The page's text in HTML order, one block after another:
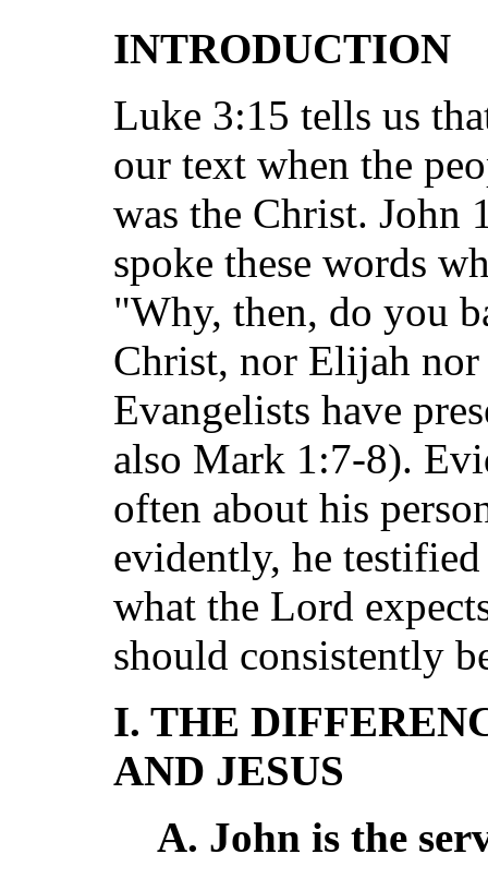
INTRODUCTION
Luke 3:15 tells us
our text when the
was the Christ. John
spoke these words
"Why, then, do you
Christ, nor Elijah
Evangelists have
also Mark 1:7-8).
often about his
evidently, he
what the Lord
should consistently
I. THE
AND JESUS
A. John is the